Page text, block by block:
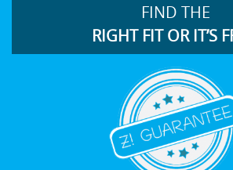
FIND THE
RIGHT FIT OR IT’S